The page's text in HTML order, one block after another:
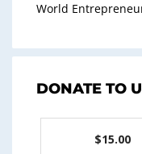
World
DONATE TO
$15.00